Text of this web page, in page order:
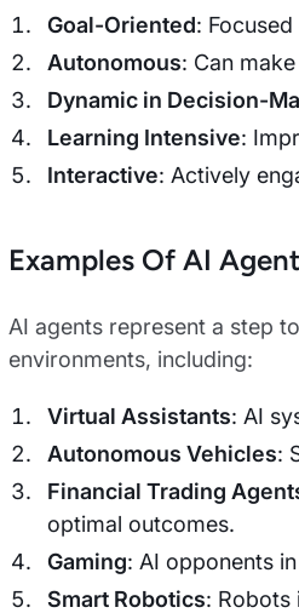
Goal-Oriented:
Autonomous: Can
Dynamic in Decision-
Learning Intensive:
Interactive: Actively
Examples Of AI
AI agents represent a step
environments, including:
Virtual Assistants: AI
Autonomous Vehicles:
Financial Trading
optimal outcomes.
Gaming: AI opponents
Smart Robotics: Robots